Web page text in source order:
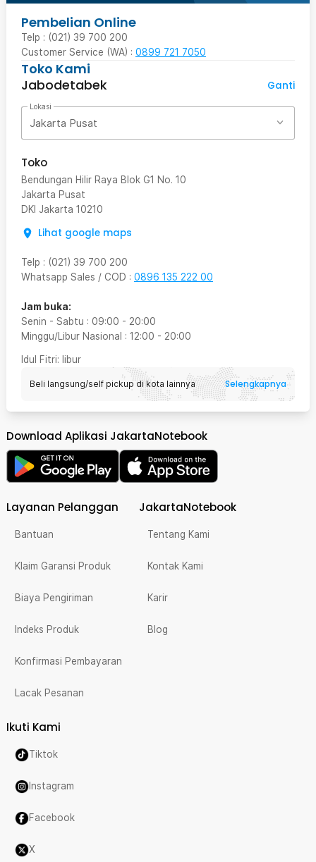
Pembelian Online
Telp : (021) 39 700 200
Customer Service (WA) : 0899 721 7050
Toko Kami
Jabodetabek
Ganti
Lokasi
Jakarta Pusat
Toko
Bendungan Hilir Raya Blok G1 No. 10
Jakarta Pusat
DKI Jakarta 10210
Lihat google maps
Telp : (021) 39 700 200
Whatsapp Sales / COD : 0896 135 222 00
Jam buka:
Senin - Sabtu : 09:00 - 20:00
Minggu/Libur Nasional : 12:00 - 20:00
Idul Fitri: libur
Beli langsung/self pickup di kota lainnya Selengkapnya
Download Aplikasi JakartaNotebook
Layanan Pelanggan
Bantuan
Klaim Garansi Produk
Biaya Pengiriman
Indeks Produk
Konfirmasi Pembayaran
Lacak Pesanan
JakartaNotebook
Tentang Kami
Kontak Kami
Karir
Blog
Ikuti Kami
Tiktok
Instagram
Facebook
X